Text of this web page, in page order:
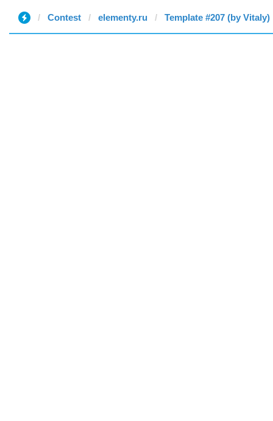
Contest elementy.ru Template #207 (by Vitaly)